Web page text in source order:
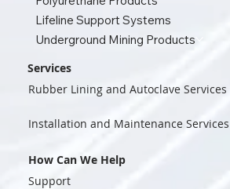
Lifeline Support Systems
Underground Mining Products
Services
Rubber Lining and Autoclave Services
Installation and Maintenance Services
How Can We Help
Support